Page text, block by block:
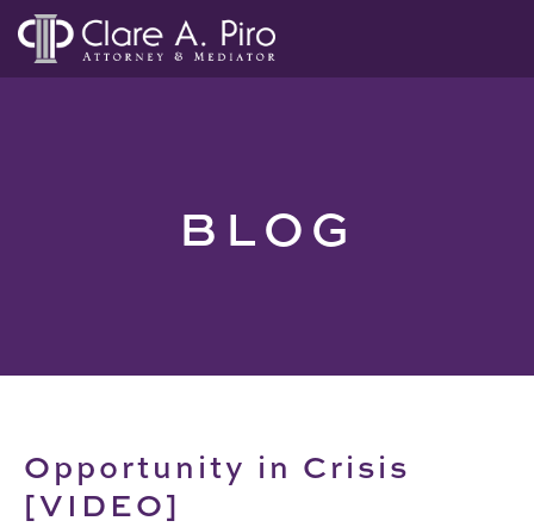
BLOG
Opportunity in Crisis
[VIDEO]